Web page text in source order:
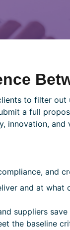
to filter
a full
innovation,
and
and at what
suppliers
the baseline